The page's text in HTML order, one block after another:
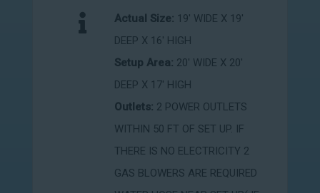
Actual Size: 19' WIDE X 19'
DEEP X 16' HIGH
Setup Area: 20' WIDE X 20'
DEEP X 17' HIGH
Outlets: 2 POWER OUTLETS
WITHIN 50 FT OF SET UP. IF
THERE IS NO ELECTRICITY 2
GAS BLOWERS ARE REQUIRED